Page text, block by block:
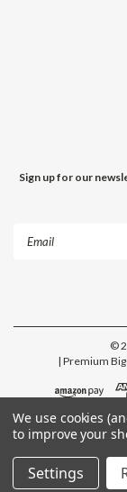
Sign up for our
Email
©
| Premium
We use cookies
to improve your
Settings